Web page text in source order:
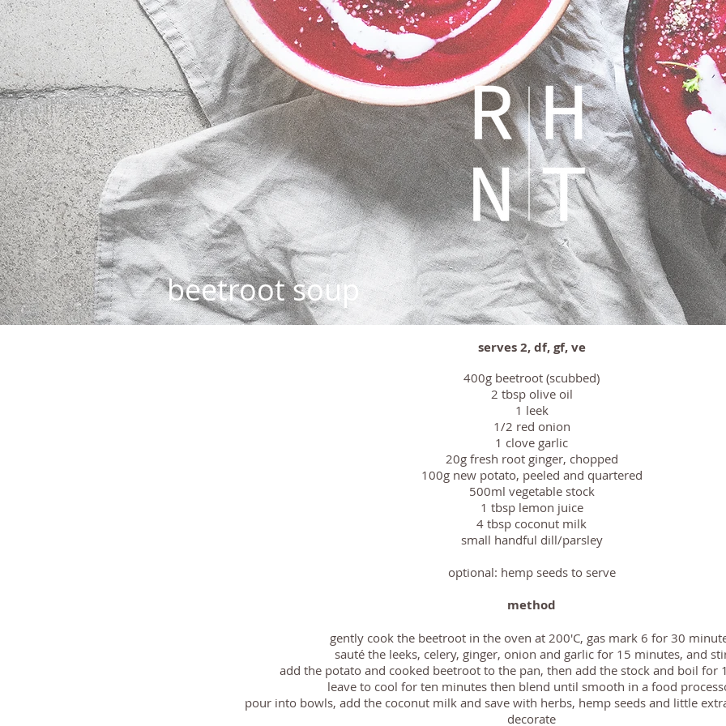
beetroot soup
serves 2, df, gf, ve
400g beetroot (scubbed)
2 tbsp olive oil
1 leek
1/2 red onion
1 clove garlic
20g fresh root ginger, chopped
100g new potato, peeled and quartered
500ml vegetable stock
1 tbsp lemon juice
4 tbsp coconut milk
small handful dill/parsley
optional: hemp seeds to serve
method
gently cook the beetroot in the oven at 200'C, gas mark 6 for 30
sauté the leeks, celery, ginger, onion and garlic for 15 minutes, and
add the potato and cooked beetroot to the pan, then add the stock and boil for
leave to cool for ten minutes then blend until smooth in a food
pour into bowls, add the coconut milk and save with herbs, hemp seeds and little
decorate